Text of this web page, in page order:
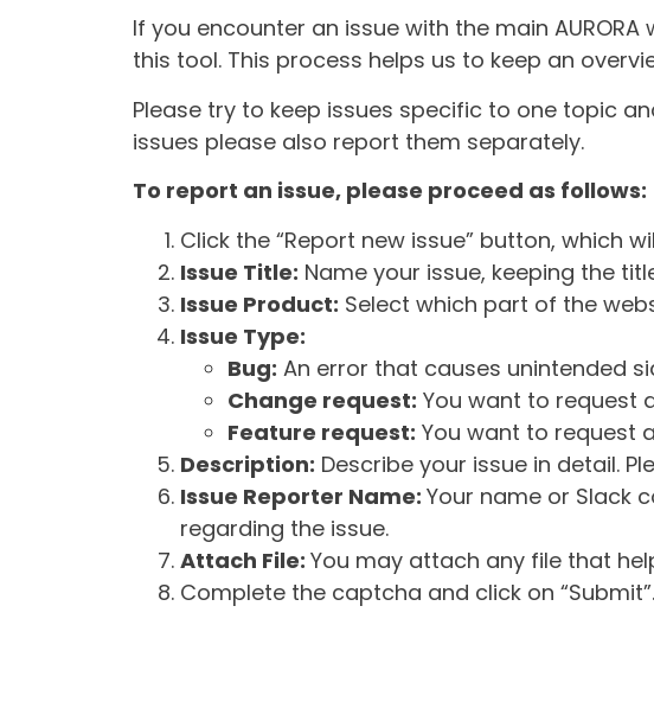
If you encounter an issue with the main
this tool. This process helps us to keep an
Please try to keep issues specific to one topic
issues please also report them separately.
To report an issue, please proceed as follows:
Click the “Report new issue” button, which
Issue Title: Name your issue, keeping the
Issue Product: Select which part of the
Issue Type:
Bug: An error that causes unintended
Change request: You want to request
Feature request: You want to request
Description: Describe your issue in detail.
Issue Reporter Name: Your name or Slack
regarding the issue.
Attach File: You may attach any file that
Complete the captcha and click on